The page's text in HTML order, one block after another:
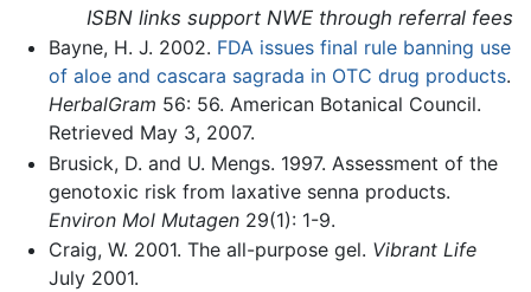
ISBN links support NWE through referral fees
Bayne, H. J. 2002. FDA issues final rule banning use
of aloe and cascara sagrada in OTC drug products.
HerbalGram 56: 56. American Botanical Council.
Retrieved May 3, 2007.
Brusick, D. and U. Mengs. 1997. Assessment of the
genotoxic risk from laxative senna products.
Environ Mol Mutagen29(1): 1-9.
Craig, W. 2001. The all-purpose gel. Vibrant Life
July 2001.